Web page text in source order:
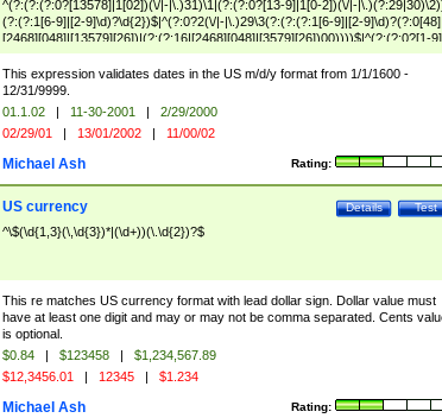
^(?:(?:(?:0?[13578]|1[02])(\/|-|\.)31)\1|(?:(?:0?[13-9]|1[0-2])(\/|-
(?:(?:1[6-9]|[2-9]\d)?\d{2})$|^(?:0?2(\/|-|\.)29\3(?:(?:(?:1[6-9]|[2-
[2468][048]|[13579][26])|(?:(?:16|[2468][048]|[3579][26])00))))$|^(?:(?:0?[1-
(?:1[0-2]))(\/|-|\.)(?:0?[1-9]|1\d|2[0-8])\4(?:(?:1[6-9]|[2-9]\d)?\d{2})$
This expression validates dates in the US m/d/y format from 1/1/1600 -
12/31/9999.
01.1.02 | 11-30-2001 |
2/29/2000
02/29/01 | 13/01/2002 | 11/00/02
Rating:
Michael Ash
Test
Details
US currency
^\$(\d{1,3}(\,\d{3})*|(\d+))(\.\d{2})?$
This re matches US currency format with lead dollar sign. Dollar value must
have at least one digit and may or may not be comma separated. Cents
is optional.
$0.84 | $123458 |
$1,234,567.89
$12,3456.01 | 12345 | $1.234
Rating:
Michael Ash